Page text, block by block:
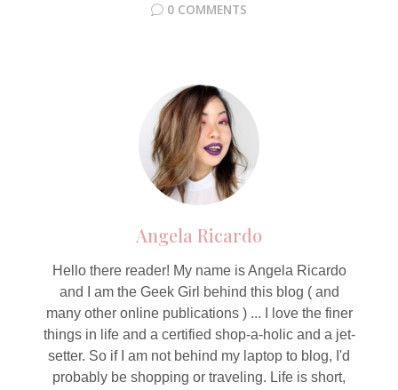
0 COMMENTS
Angela Ricardo
Hello there reader! My name is Angela Ricardo
and I am the Geek Girl behind this blog ( and
many other online publications ) ... I love the finer
things in life and a certified shop-a-holic and a jet-
setter. So if I am not behind my laptop to blog, I'd
probably be shopping or traveling. Life is short,